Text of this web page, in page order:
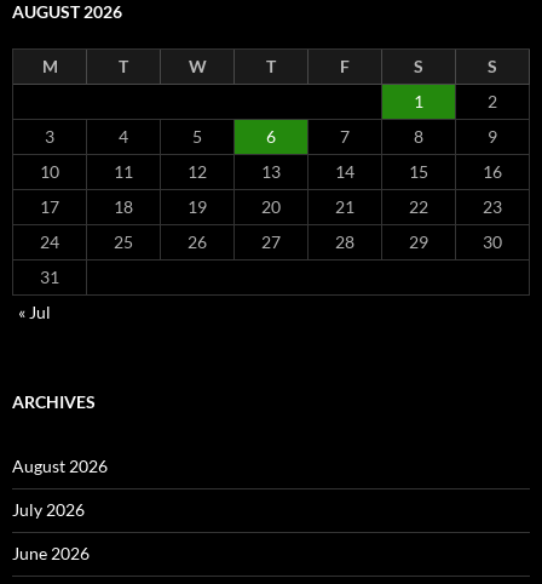
AUGUST 2026
M T W T F S
S
1
2
3
4 5 6 7 8
9
10
11 12 13 14 15
16
17
18 19 20 21 22
23
24
25 26 27 28 29
30
31
« Jul
ARCHIVES
August 2026
July 2026
June 2026